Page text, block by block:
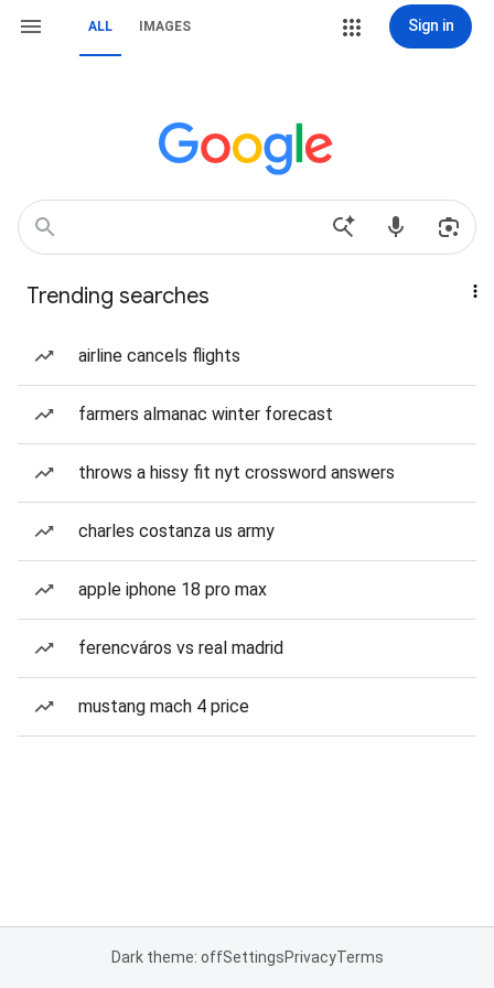
ALL IMAGES Sign in
Trending searches
airline cancels flights
farmers almanac winter forecast
throws a hissy fit nyt crossword answers
charles costanza us army
apple iphone 18 pro max
ferencváros vs real madrid
mustang mach 4 price
Dark theme: offSettingsPrivacyTerms